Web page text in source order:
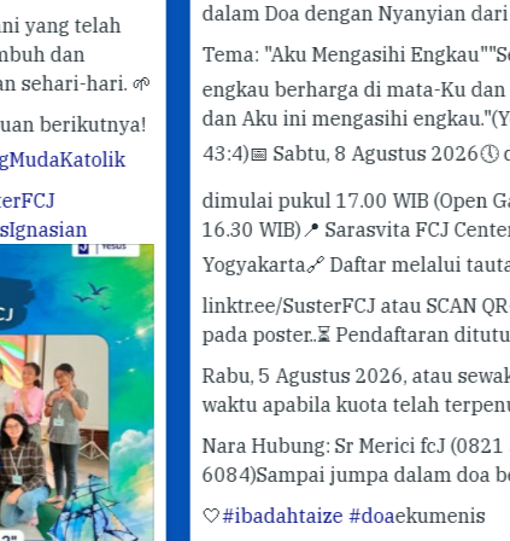
dalam Doa dengan Nyanyian dari Taizé.✨
Tema: "Aku Mengasihi Engkau""Sebab
engkau berharga di mata-Ku dan mulia,
dan Aku ini mengasihi engkau."(Yesaya
43:4)📅 Sabtu, 8 Agustus 2026🕔 doa
dimulai pukul 17.00 WIB (Open Gate
16.30 WIB)
📍 Sarasvita FCJ Center,
Yogyakarta🔗 Daftar melalui tautan
linktr.ee/SusterFCJ atau SCAN QR-CODE
pada poster..
⏳ Pendaftaran ditutup pada
Rabu, 5 Agustus 2026, atau sewaktu-
waktu apabila kuota telah terpenuhi. 😁
Nara Hubung: Sr Merici fcJ (0821 3412
6084)Sampai jumpa dalam doa bersama!
🤍#ibadahtaize #doaekumenis
✨